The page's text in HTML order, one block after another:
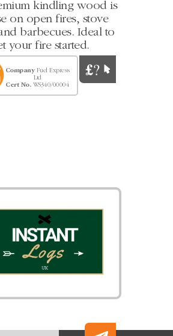
kindling wood is
on open fires, stove
barbecues. Ideal to
your fire started.
CompanyFuel Express
Ltd
Cert No.WS340/00004